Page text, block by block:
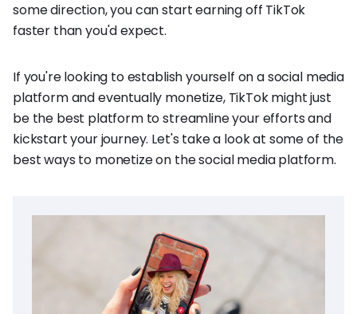
some direction, you can start earning off TikTok
faster than you'd expect.
If you're looking to establish yourself on a social media
platform and eventually monetize, TikTok might just
be the best platform to streamline your efforts and
kickstart your journey. Let's take a look at some of the
best ways to monetize on the social media platform.